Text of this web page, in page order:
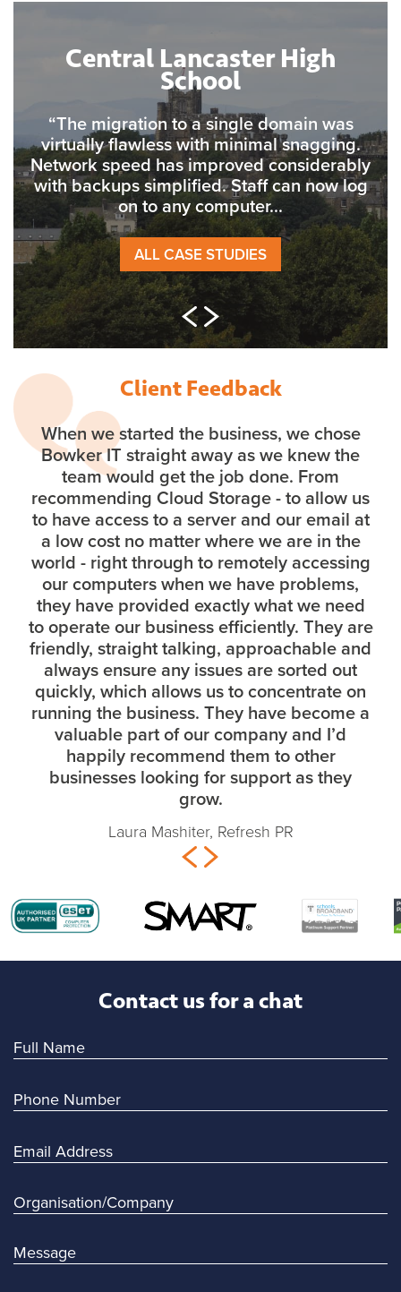
Central Lancaster High
School
“The migration to a single domain was
virtually flawless with minimal snagging.
Network speed has improved considerably
with backups simplified. Staff can now log
on to any computer...
ALL CASE STUDIES
Client Feedback
When we started the business, we chose
Bowker IT straight away as we knew the
team would get the job done. From
recommending Cloud Storage - to allow us
to have access to a server and our email at
a low cost no matter where we are in the
world - right through to remotely accessing
our computers when we have problems,
they have provided exactly what we need
to operate our business efficiently. They are
friendly, straight talking, approachable and
always ensure any issues are sorted out
quickly, which allows us to concentrate on
running the business. They have become a
valuable part of our company and I’d
happily recommend them to other
businesses looking for support as they
grow.
Laura Mashiter, Refresh PR
Contact us for a chat